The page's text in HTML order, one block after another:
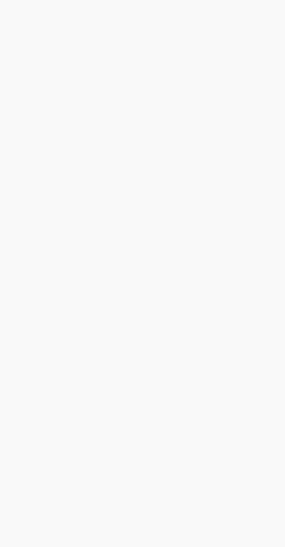
to repair teeth affected
your checkup or are
approach ensures your